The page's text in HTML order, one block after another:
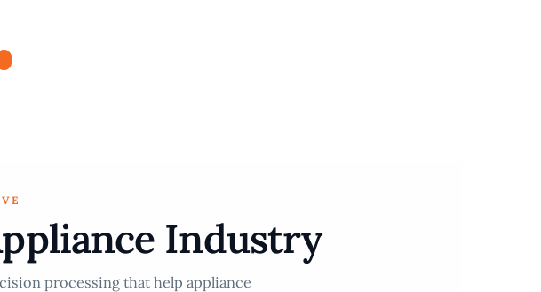
Industry
processing that help appliance